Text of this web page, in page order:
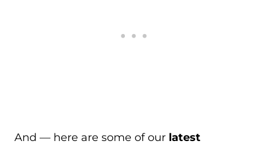
And — here are some of our latest